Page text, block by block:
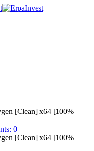
[Clean] x64 [100%
0
[Clean] x64 [100%